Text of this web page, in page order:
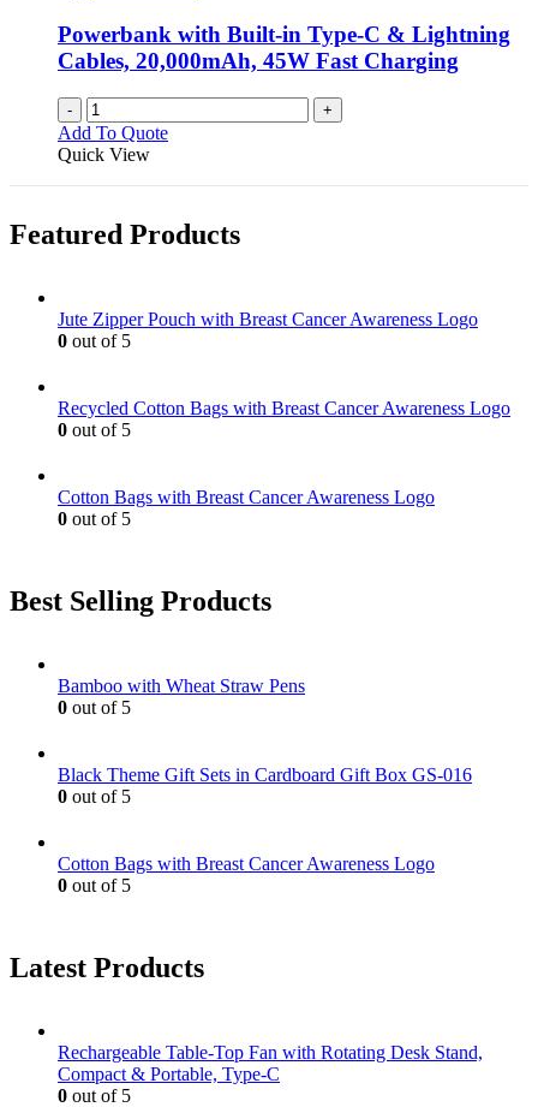
chosen
on
the
Powerbank with Built-in Type-C & Lightning
Cables, 20,000mAh, 45W Fast Charging
- +
Add To Quote
Quick View
Featured Products
Jute Zipper Pouch with Breast Cancer Awareness Logo
0 out of 5
Recycled Cotton Bags with Breast Cancer Awareness Logo
0 out of 5
Cotton Bags with Breast Cancer Awareness Logo
0 out of 5
Best Selling Products
Bamboo with Wheat Straw Pens
0 out of 5
Black Theme Gift Sets in Cardboard Gift Box GS-016
0 out of 5
Cotton Bags with Breast Cancer Awareness Logo
0 out of 5
Latest Products
Rechargeable Table-Top Fan with Rotating Desk Stand,
Compact & Portable, Type-C
0 out of 5